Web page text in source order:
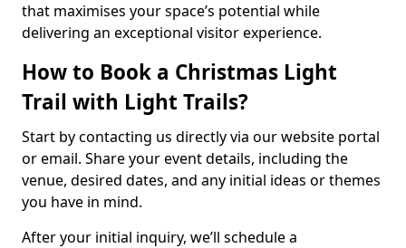
that maximises your space’s potential while
delivering an exceptional visitor experience.
How to Book a Christmas Light
Trail with Light Trails?
Start by contacting us directly via our website portal
or email. Share your event details, including the
venue, desired dates, and any initial ideas or themes
you have in mind.
After your initial inquiry, we’ll schedule a